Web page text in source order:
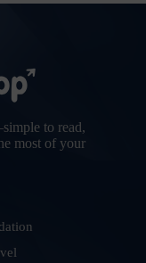
to read,
most of your